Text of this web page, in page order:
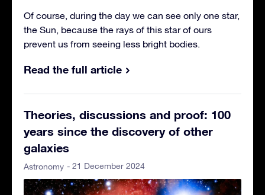
Of course, during the day we can see only one star,
the Sun, because the rays of this star of ours
prevent us from seeing less bright bodies.
Read the full article
Theories, discussions and proof: 100
years since the discovery of other
galaxies
Astronomy - 21 December 2024